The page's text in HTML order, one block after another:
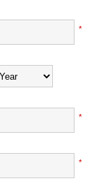
*
*
*